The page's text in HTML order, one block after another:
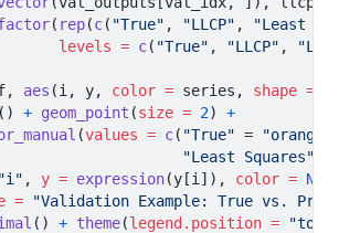
( rep(c( "True" , "LLCP" ,
"Least
levels = c( "True" , "LLCP" ,
aes (i, y, color = series, shape =
() + geom_point (size = 2) +
(values = c( "True" = "orange"
"Least Squares"
"i" , y = expression(y[i]), color =
=
"Validation Example: True vs.
() + theme(legend.position = "top"